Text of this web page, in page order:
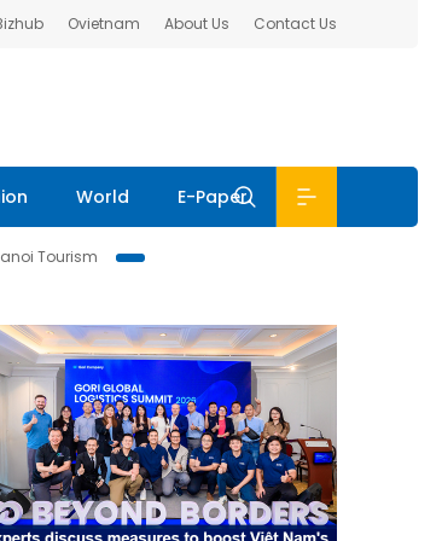
Ovietnam About Us Contact Us
World E-Paper
Tourism